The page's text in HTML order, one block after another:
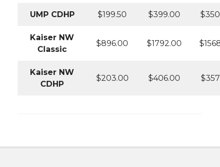
UMP CDHP $199.50 $399.00
Kaiser NW
Classic
$896.00 $1792.00
Kaiser NW
CDHP
$203.00 $406.00